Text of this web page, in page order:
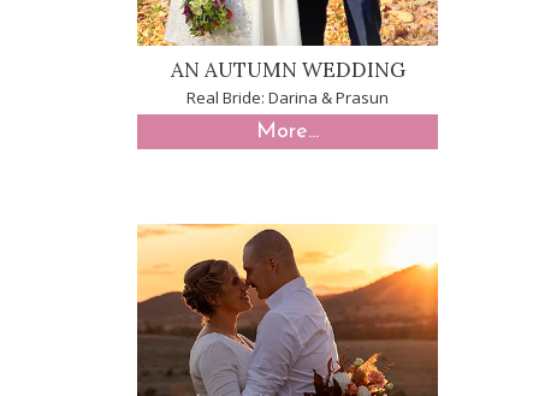
AN AUTUMN WEDDING
Real Bride: Darina & Prasun
More...